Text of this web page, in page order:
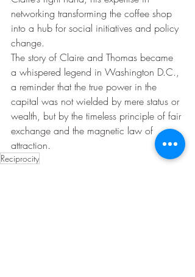
networking transforming the coffee shop
into a hub for social initiatives and policy
change.
The story of Claire and Thomas became
a whispered legend in Washington D.C.,
a reminder that the true power in the
capital was not wielded by mere status or
wealth, but by the timeless principle of fair
exchange and the magnetic law of
attraction.
Reciprocity